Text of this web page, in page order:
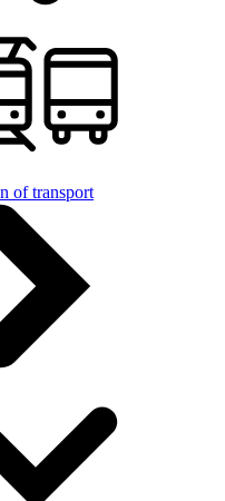
of transport